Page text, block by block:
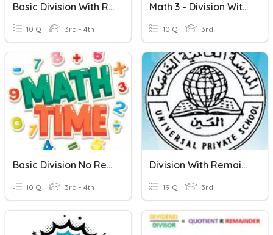
Basic Division With Remainders
10 Q 3rd - 4th
Math 3 - Division Without Remainder
10 Q 3rd
Basic Division No Remainders
10 Q 3rd - 4th
Division With Remainder
19 Q 3rd